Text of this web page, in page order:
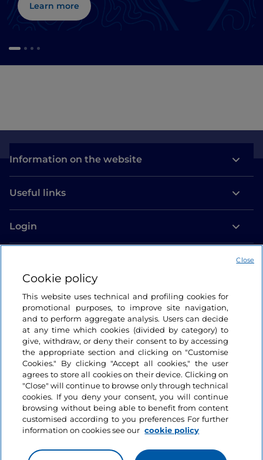
Learn more
Information on the website
Useful links
Login
Cookie policy
This website uses technical and profiling cookies for
promotional purposes, to improve site navigation,
and to perform aggregate analysis. Users can decide
at any time which cookies (divided by category) to
give, withdraw, or deny their consent to by accessing
the appropriate section and clicking on "Customise
Cookies." By clicking "Accept all cookies," the user
agrees to store all cookies on their device. Clicking on
"Close" will continue to browse only through technical
cookies. If you deny your consent, you will continue
browsing without being able to benefit from content
customised according to you preferences For further
information on cookies see our cookie policy
Close